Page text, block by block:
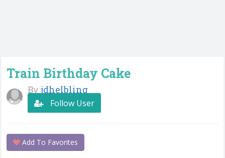
Train Birthday Cake
By jdhelbling
Follow User
Add To Favorites